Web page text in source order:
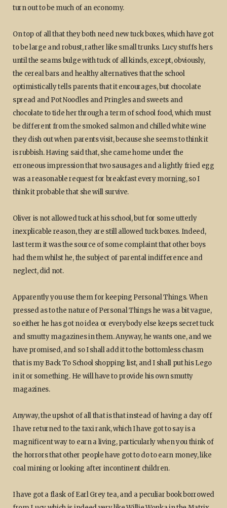
turn out to be much of an economy.
On top of all that they both need new tuck boxes, which have got
to be large and robust, rather like small trunks. Lucy stuffs hers
until the seams bulge with tuck of all kinds, except, obviously,
the cereal bars and healthy alternatives that the school
optimistically tells parents that it encourages, but chocolate
spread and Pot Noodles and Pringles and sweets and
chocolate to tide her through a term of school food, which must
be different from the smoked salmon and chilled white wine
they dish out when parents visit, because she seems to think it
is rubbish. Having said that, she came home under the
erroneous impression that two sausages and a lightly fried egg
was a reasonable request for breakfast every morning, so I
think it probable that she will survive.
Oliver is not allowed tuck at his school, but for some utterly
inexplicable reason, they are still allowed tuck boxes. Indeed,
last term it was the source of some complaint that other boys
had them whilst he, the subject of parental indifference and
neglect, did not.
Apparently you use them for keeping Personal Things. When
pressed as to the nature of Personal Things he was a bit vague,
so either he has got no idea or everybody else keeps secret tuck
and smutty magazines in them. Anyway, he wants one, and we
have promised, and so I shall add it to the bottomless chasm
that is my Back To School shopping list, and I shall put his Lego
in it or something. He will have to provide his own smutty
magazines.
Anyway, the upshot of all that is that instead of having a day off
I have returned to the taxi rank, which I have got to say is a
magnificent way to earn a living, particularly when you think of
the horrors that other people have got to do to earn money, like
coal mining or looking after incontinent children.
I have got a flask of Earl Grey tea, and a peculiar book borrowed